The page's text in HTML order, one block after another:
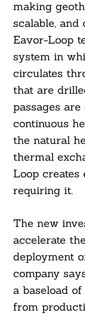
making
scalable, and
Eavor-Loop
system in
circulates
that are
passages
continuous
the natural
thermal
Loop
requiring it.
The new
accelerate
deployment
company
a baseload
from